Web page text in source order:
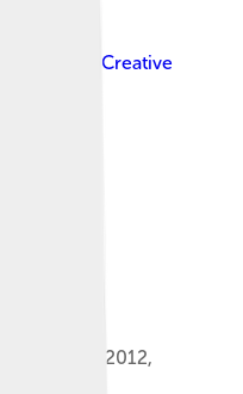
Creative
February 2012,